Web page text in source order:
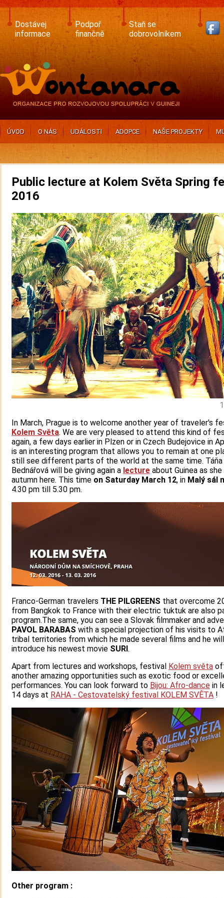
Skip
main
content
Dostávej
informace
Podpoř
finančně
Staň se
dobrovolníkem
ÚVOD O NÁS UDÁLOSTI ADOPCE NAŠE PROJEKTY
Public lecture at Kolem Světa Spring
2016
In March, Prague is to welcome another year of traveler's
Kolem Světa. We are very pleased to attend this kind of
again, a few days earlier in Plzen or in Czech Budejovice in
is an interesting program that allows you to remain at one
still see different parts of the world at the same time. Táňa
Bednářová will be giving again a lecture about Guinea as
autumn here. This time on Saturday March 12, in Malý sál
4.30 pm till 5.30 pm.
Franco-German travelers THE PILGREENS that overcome
from Bangkok to France with their electric tuktuk are also
program.The same, you can see a Slovak filmmaker and
PAVOL BARABAS with a special projection of his visits to
tribal territories from which he made several films and he
introduce his newest movie SURI .
Apart from lectures and workshops, festival Kolem světa
another amazing opportunities such as exotic food or
performances. You can look forward to Bijou: Afro-dance in
14 days at RAHA - Cestovatelský festival KOLEM SVĚTA !
Other program :